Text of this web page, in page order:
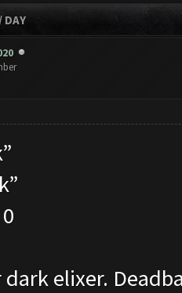
DAY
dark elixer.